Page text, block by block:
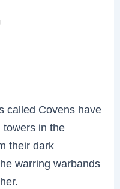
called Covens have
towers in the
their dark
warring warbands